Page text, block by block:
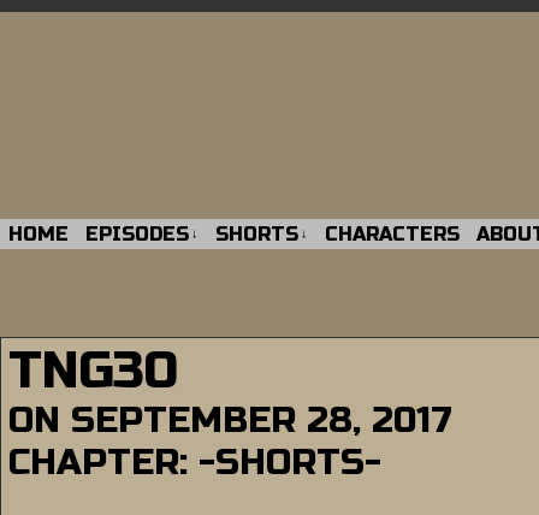
HOME EPISODES ↓ SHORTS ↓ CHARACTERS
TNG30
ON SEPTEMBER 28, 2017
CHAPTER: -SHORTS-